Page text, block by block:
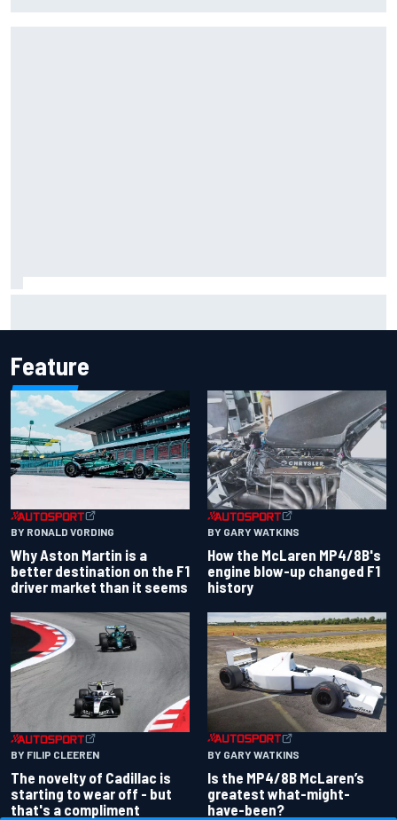
Feature
BY RONALD VORDING
Why Aston Martin is a
better destination on the F1
driver market than it seems
BY GARY WATKINS
How the McLaren MP4/8B's
engine blow-up changed F1
history
BY FILIP CLEEREN
The novelty of Cadillac is
starting to wear off - but
that's a compliment
BY GARY WATKINS
Is the MP4/8B McLaren’s
greatest what-might-
have-been?